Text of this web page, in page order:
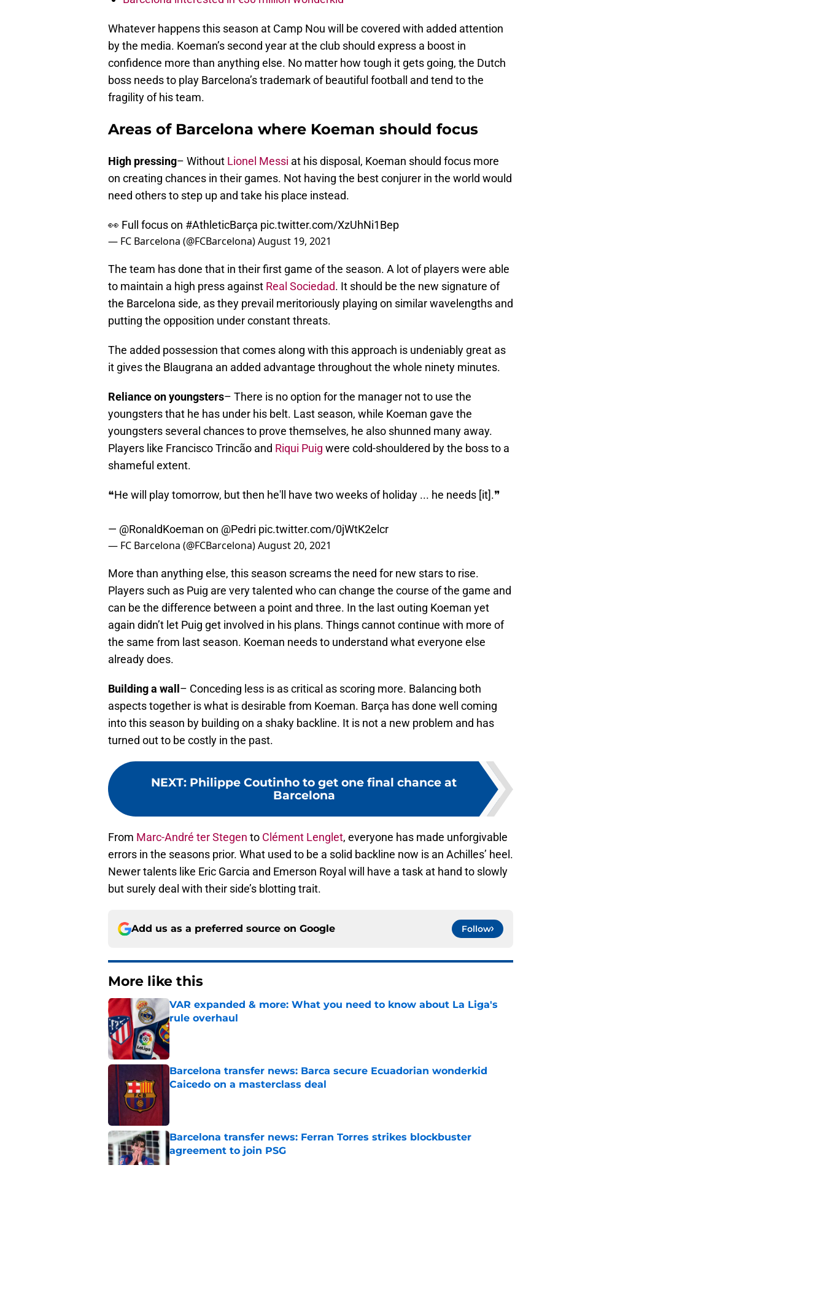
Whatever happens this season at Camp Nou will be covered with added attention
by the media. Koeman’s second year at the club should express a boost in
confidence more than anything else. No matter how tough it gets going, the Dutch
boss needs to play Barcelona’s trademark of beautiful football and tend to the
fragility of his team.
Areas of Barcelona where Koeman should focus
High pressing– Without Lionel Messi at his disposal, Koeman should focus more
on creating chances in their games. Not having the best conjurer in the world would
need others to step up and take his place instead.
👀 Full focus on #AthleticBarça pic.twitter.com/XzUhNi1Bep
— FC Barcelona (@FCBarcelona)August 19, 2021
The team has done that in their first game of the season. A lot of players were able
to maintain a high press against Real Sociedad. It should be the new signature of
the Barcelona side, as they prevail meritoriously playing on similar wavelengths and
putting the opposition under constant threats.
The added possession that comes along with this approach is undeniably great as
it gives the Blaugrana an added advantage throughout the whole ninety minutes.
Reliance on youngsters– There is no option for the manager not to use the
youngsters that he has under his belt. Last season, while Koeman gave the
youngsters several chances to prove themselves, he also shunned many away.
Players like Francisco Trincão and Riqui Puig were cold-shouldered by the boss to a
shameful extent.
❝He will play tomorrow, but then he'll have two weeks of holiday ... he needs [it].❞
— @RonaldKoeman on @Pedri pic.twitter.com/0jWtK2elcr
— FC Barcelona (@FCBarcelona)August 20, 2021
More than anything else, this season screams the need for new stars to rise.
Players such as Puig are very talented who can change the course of the game and
can be the difference between a point and three. In the last outing Koeman yet
again didn’t let Puig get involved in his plans. Things cannot continue with more of
the same from last season. Koeman needs to understand what everyone else
already does.
Building a wall – Conceding less is as critical as scoring more. Balancing both
aspects together is what is desirable from Koeman. Barça has done well coming
into this season by building on a shaky backline. It is not a new problem and has
turned out to be costly in the past.
NEXT: Philippe Coutinho to get one final chance at
Barcelona
From Marc-André ter Stegen to Clément Lenglet, everyone has made unforgivable
errors in the seasons prior. What used to be a solid backline now is an Achilles’ heel.
Newer talents like Eric Garcia and Emerson Royal will have a task at hand to slowly
but surely deal with their side’s blotting trait.
Add us as a preferred source on Google Follow
More like this
VAR expanded & more: What you need to know about La Liga's
rule overhaul
Published by on Invalid Date
Barcelona transfer news: Barca secure Ecuadorian wonderkid
Caicedo on a masterclass deal
Barcelona transfer news: Ferran Torres strikes blockbuster
agreement to join PSG
Published by on Invalid Date